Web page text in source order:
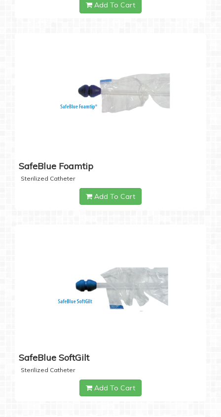
Add To Cart
SafeBlue Foamtip
Sterilized Catheter
Add To Cart
SafeBlue SoftGilt
Sterilized Catheter
Add To Cart